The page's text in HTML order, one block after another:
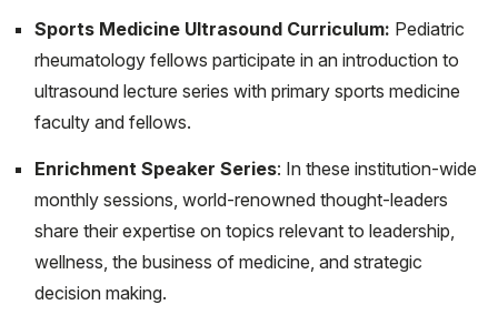
Epub 2018 Nov 12. PMID: 31327948; PMCID:
PMC6609663
Pandya J, Menino Rosenbluth LJ, Adams AB. Physical
Arthritis. HSS Journal®. 2024;0(0).
doi:10.1177/15563316241247828
Pandya J, Onel K, Erkan D. The clinical relevance of
different antiphospholipid antibody profiles in pediatric
rheumatology patients. Pediatr Rheumatol Online J.
Sports Medicine Ultrasound Curriculum: Pediatric
rheumatology fellows participate in an introduction to
ultrasound lecture series with primary sports medicine
faculty and fellows.
Enrichment Speaker Series: In these institution-wide
monthly sessions, world-renowned thought-leaders
share their expertise on topics relevant to leadership,
wellness, the business of medicine, and strategic
decision making.